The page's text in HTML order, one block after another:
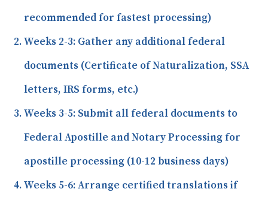
recommended for fastest processing)
Weeks 2-3: Gather any additional federal
documents (Certificate of Naturalization, SSA
letters, IRS forms, etc.)
Weeks 3-5: Submit all federal documents to
Federal Apostille and Notary Processing for
apostille processing (10-12 business days)
Weeks 5-6:Arrange certified translations if